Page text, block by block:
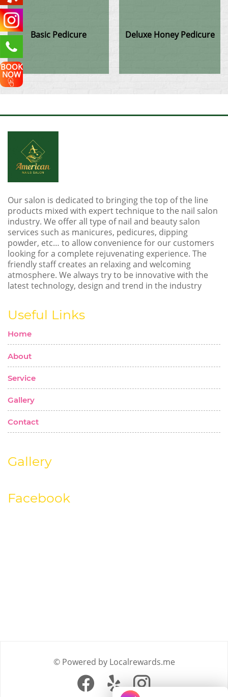
BOOK
NOW
Basic Pedicure Deluxe Honey Pedicure
Our salon is dedicated to bringing the top of the line
products mixed with expert technique to the nail salon
industry. We offer all type of nail and beauty salon
services such as manicures, pedicures, dipping
powder, etc… to allow convenience for our customers
looking for a complete rejuvenating experience. The
friendly staff creates an relaxing and welcoming
atmosphere. We always try to be innovative with the
latest technology, design and trend in the industry
Useful Links
Home
About
Service
Gallery
Contact
Gallery
Facebook
© Powered by Localrewards.me